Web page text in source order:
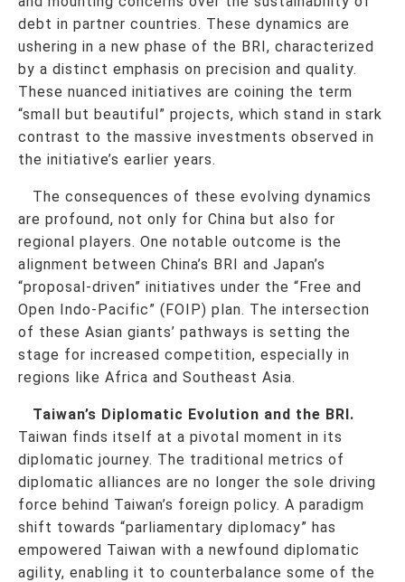
debt in partner countries. These dynamics are
ushering in a new phase of the BRI, characterized
by a distinct emphasis on precision and quality.
These nuanced initiatives are coining the term
“small but beautiful” projects, which stand in stark
contrast to the massive investments observed in
the initiative’s earlier years.
The consequences of these evolving dynamics
are profound, not only for China but also for
regional players. One notable outcome is the
alignment between China’s BRI and Japan’s
“proposal-driven” initiatives under the “Free and
Open Indo-Pacific” (FOIP) plan. The intersection
of these Asian giants’ pathways is setting the
stage for increased competition, especially in
regions like Africa and Southeast Asia.
Taiwan’s Diplomatic Evolution and the BRI.
Taiwan finds itself at a pivotal moment in its
diplomatic journey. The traditional metrics of
diplomatic alliances are no longer the sole driving
force behind Taiwan’s foreign policy. A paradigm
shift towards “parliamentary diplomacy” has
empowered Taiwan with a newfound diplomatic
agility, enabling it to counterbalance some of the